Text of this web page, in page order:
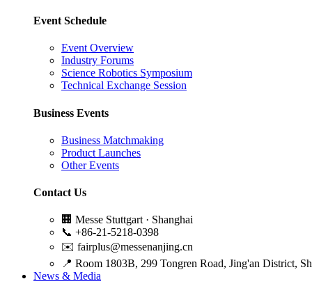
Event Schedule
Event Overview
Industry Forums
Science Robotics Symposium
Technical Exchange Session
Business Events
Business Matchmaking
Product Launches
Other Events
Contact Us
🏢 Messe Stuttgart · Shanghai
📞 +86-21-5218-0398
✉️ fairplus@messenanjing.cn
📍 Room 1803B, 299 Tongren Road, Jing'an District,
News & Media